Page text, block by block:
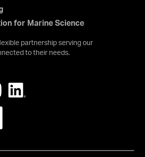
for Marine Science
partnership serving our
to their needs.